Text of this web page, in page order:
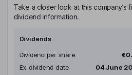
Take a closer look at this company’s
dividend information.
Dividends
Dividend per share
Ex-dividend date
04 June